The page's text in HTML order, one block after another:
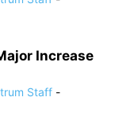
Increase
Staff -